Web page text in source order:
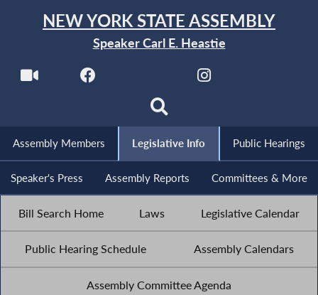
NEW YORK STATE ASSEMBLY
Speaker Carl E. Heastie
Assembly Members Legislative Info Public Hearings
Speaker's Press Assembly Reports Committees & More
Bill Search Home Laws Legislative Calendar
Public Hearing Schedule Assembly Calendars
Assembly Committee Agenda